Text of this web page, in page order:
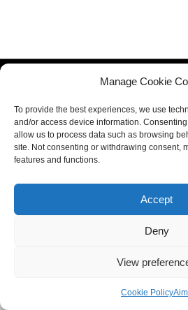
Manage Cookie
To provide the best experiences, we use
and/or access device information. Consenting
allow us to process data such as browsing
site. Not consenting or withdrawing consent,
features and functions.
Accept
Deny
View
Cookie Policy